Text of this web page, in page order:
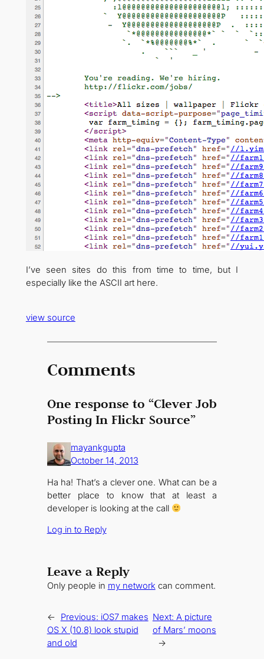
I’ve seen sites do this from time to time, but I
especially like the ASCII art here.
view source
Comments
One response to “Clever Job
Posting In Flickr Source”
mayankgupta
October 14, 2013
Ha ha! That’s a clever one. What can be a
better place to know that at least a
developer is looking at the call
Log in to Reply
Leave a Reply
Only people in my networkcan comment.
← Previous: iOS7 makes
OS X (10.8) look stupid
and old
Next: A picture
of Mars’ moons
→